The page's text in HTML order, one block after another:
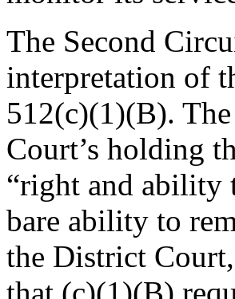
The Second
interpretation of
512(c)(1)(B).
Court’s holding
“right and ability
bare ability to
the District
that (c)(1)(B)